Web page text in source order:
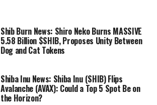
Shib Burn News: Shiro Neko Burns MASSIVE
5.58 Billion $SHIB, Proposes Unity Between
Dog and Cat Tokens
Shiba Inu News: Shiba Inu (SHIB) Flips
Avalanche (AVAX): Could a Top 5 Spot Be on
the Horizon?